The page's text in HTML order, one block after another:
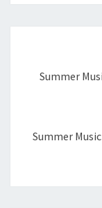
Summer
Summer